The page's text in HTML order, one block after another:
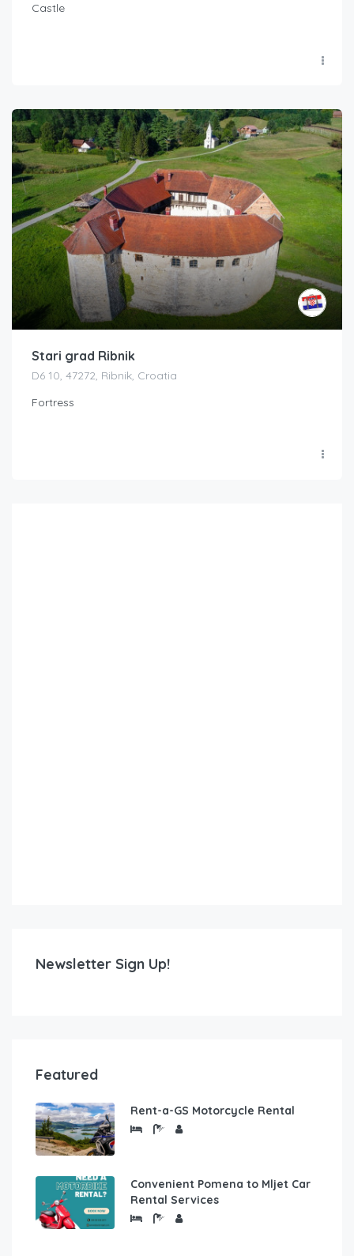
Castle
Stari grad Ribnik
D6 10, 47272, Ribnik, Croatia
Fortress
Newsletter Sign Up!
Featured
Rent-a-GS Motorcycle Rental
Convenient Pomena to Mljet Car
Rental Services